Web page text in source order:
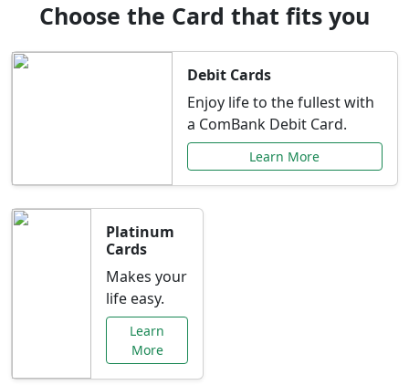
Choose the Card that fits you
Debit Cards
Enjoy life to the fullest with
a ComBank Debit Card.
Learn More
Platinum
Cards
Makes your
life easy.
Learn
More